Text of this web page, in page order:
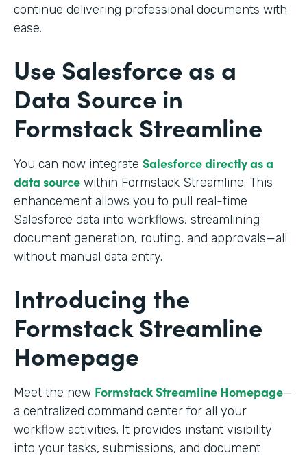
continue delivering professional documents with
ease.
Use Salesforce as a
Data Source in
Formstack Streamline
You can now integrate Salesforce directly as a
data source within Formstack Streamline. This
enhancement allows you to pull real-time
Salesforce data into workflows, streamlining
document generation, routing, and approvals—all
without manual data entry.
Introducing the
Formstack Streamline
Homepage
Meet the new Formstack Streamline Homepage—
a centralized command center for all your
workflow activities. It provides instant visibility
into your tasks, submissions, and document